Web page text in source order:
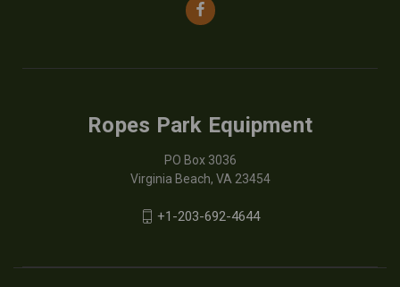
Ropes Park Equipment
PO Box 3036
Virginia Beach, VA 23454
+1-203-692-4644